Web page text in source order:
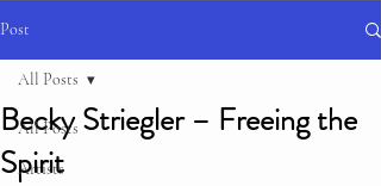
Post
All Posts
Artists
All Posts
Becky Striegler – Freeing the
Spirit